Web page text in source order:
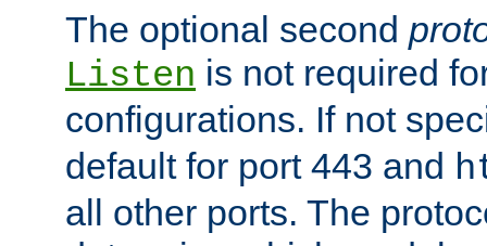
The optional second
Listen is not required
configurations. If not
default for port 443 and
all other ports. The